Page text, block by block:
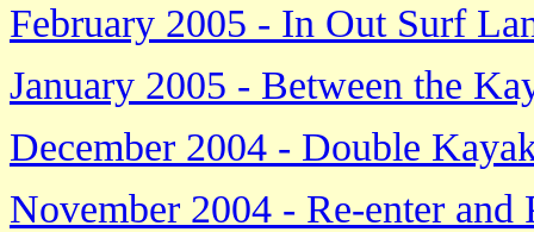
February 2005 - In Out Surf
January 2005 - Between the
December 2004 - Double
November 2004 - Re-enter and